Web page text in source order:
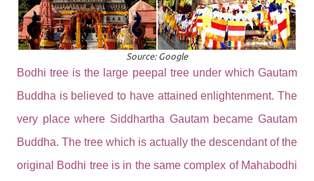
Source: Google
Bodhi tree is the large peepal tree under which Gautam
Buddha is believed to have attained enlightenment. The
very place where Siddhartha Gautam became Gautam
Buddha. The tree which is actually the descendant of the
original Bodhi tree is in the same complex of Mahabodhi